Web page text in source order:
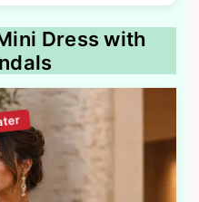
Dress with